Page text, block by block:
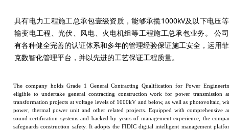
具有电力工程施工总承包壹级资质，能够承揽1000kV及以下电压
输变电工程、光伏、风电、火电机组等工程施工总承包业务。 公
有各种健全完善的认证体系和多年的管理经验保证施工安全，运用
克数智化管理平台，并以先进的工艺保证工程质量。
The company holds Grade 1 General Contracting Qualification for Power
eligible to undertake general contracting construction work for power transmission
transformation projects at voltage levels of 1000kV and below, as well as photovoltaic,
power, thermal power unit and other related projects. Equipped with comprehensive
sound certification systems and backed by years of management experience, the
safeguards construction safety. It adopts the FIDIC digital intelligent management